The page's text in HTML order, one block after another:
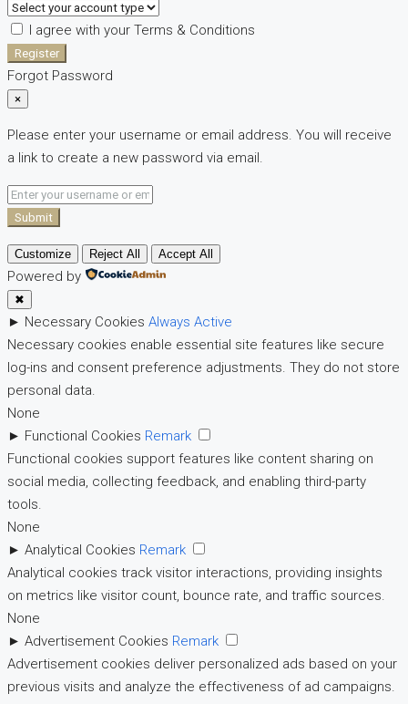
I agree with your Terms & Conditions
Register
Forgot Password
×
Please enter your username or email address. You will receive
a link to create a new password via email.
Submit
Customize Reject All Accept All
Powered by
✖
► Necessary Cookies Always Active
Necessary cookies enable essential site features like secure
log-ins and consent preference adjustments. They do not store
personal data.
None
► Functional Cookies Remark
Functional cookies support features like content sharing on
social media, collecting feedback, and enabling third-party
tools.
None
► Analytical Cookies Remark
Analytical cookies track visitor interactions, providing insights
on metrics like visitor count, bounce rate, and traffic sources.
None
► Advertisement Cookies Remark
Advertisement cookies deliver personalized ads based on your
previous visits and analyze the effectiveness of ad campaigns.